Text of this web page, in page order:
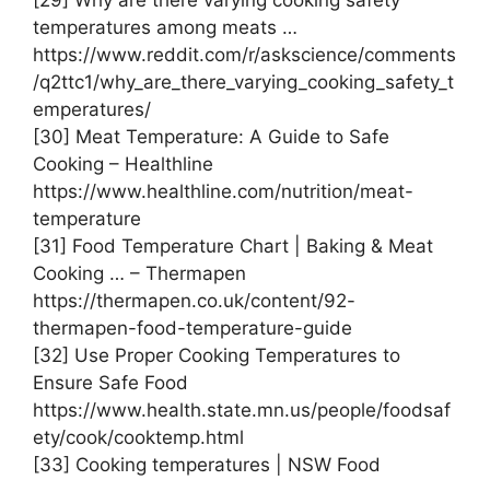
temperatures among meats …
https://www.reddit.com/r/askscience/comments
/q2ttc1/why_are_there_varying_cooking_safety_t
emperatures/
[30] Meat Temperature: A Guide to Safe
Cooking – Healthline
https://www.healthline.com/nutrition/meat-
temperature
[31] Food Temperature Chart | Baking & Meat
Cooking … – Thermapen
https://thermapen.co.uk/content/92-
thermapen-food-temperature-guide
[32] Use Proper Cooking Temperatures to
Ensure Safe Food
https://www.health.state.mn.us/people/foodsaf
ety/cook/cooktemp.html
[33] Cooking temperatures | NSW Food